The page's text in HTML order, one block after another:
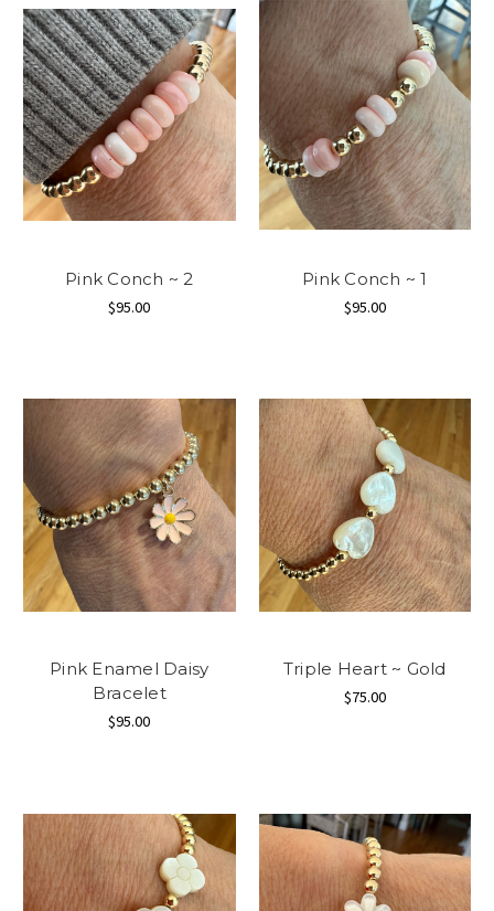
Pink Conch ~ 2
$95.00
Pink Conch ~ 1
$95.00
Pink Enamel Daisy
Bracelet
$95.00
Triple Heart ~ Gold
$75.00